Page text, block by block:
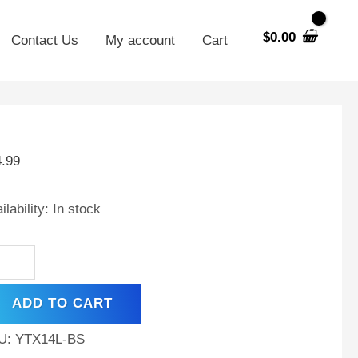
Contact Us My account Cart $0.00
In stock
ADD TO CART
YTX14L-BS